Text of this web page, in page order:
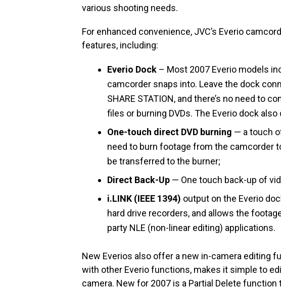
various shooting needs.
For enhanced convenience, JVC’s Everio
features, including:
Everio Dock – Most 2007 Everio models
camcorder snaps into. Leave the dock
SHARE STATION, and there’s no need to
files or burning DVDs. The Everio dock
One-touch direct DVD burning — a touch
need to burn footage from the camcorder
be transferred to the burner;
Direct Back-Up — One touch back-up of
i.LINK (IEEE 1394) output on the Everio
hard drive recorders, and allows the
party NLE (non-linear editing) applications.
New Everios also offer a new in-camera editing
with other Everio functions, makes it simple to
camera. New for 2007 is a Partial Delete